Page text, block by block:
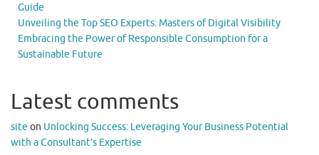
Guide
Unveiling the Top SEO Experts: Masters of Digital Visibility
Embracing the Power of Responsible Consumption for a
Sustainable Future
Latest comments
site on Unlocking Success: Leveraging Your Business Potential
with a Consultant’s Expertise